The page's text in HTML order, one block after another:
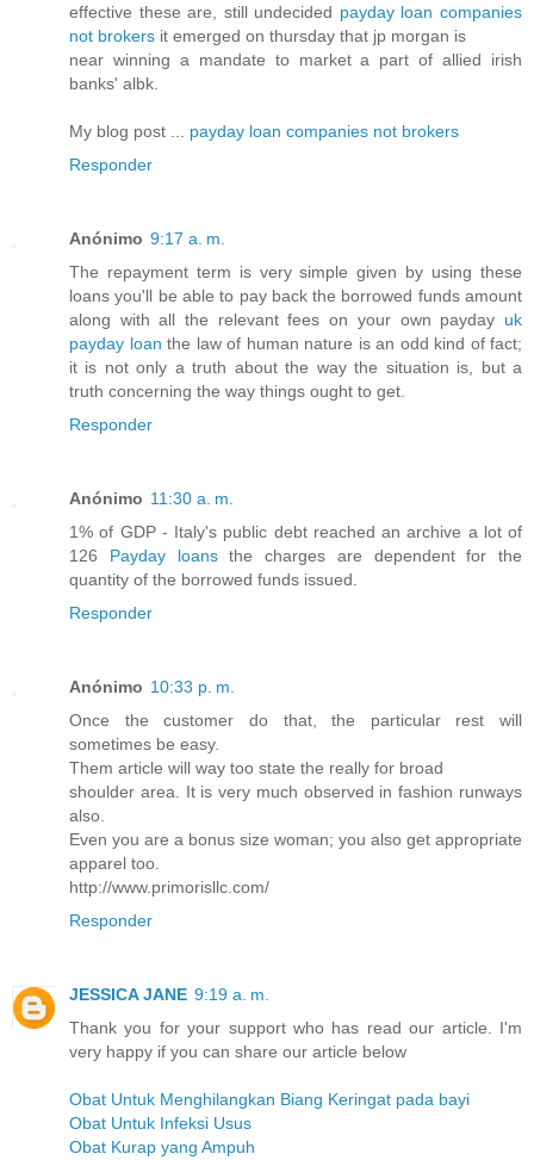
effective these are, still undecided payday loan companies
not brokers it emerged on thursday that jp morgan is
near winning a mandate to market a part of allied irish
banks' albk.
My blog post ... payday loan companies not brokers
Responder
Anónimo 9:17 a. m.
The repayment term is very simple given by using these
loans you'll be able to pay back the borrowed funds amount
along with all the relevant fees on your own payday uk
payday loan the law of human nature is an odd kind of fact;
it is not only a truth about the way the situation is, but a
truth concerning the way things ought to get.
Responder
Anónimo 11:30 a. m.
1% of GDP - Italy's public debt reached an archive a lot of
126 Payday loansthe charges are dependent for the
quantity of the borrowed funds issued.
Responder
Anónimo 10:33 p. m.
Once the customer do that, the particular rest will
sometimes be easy.
Them article will way too state the really for broad
shoulder area. It is very much observed in fashion runways
also.
Even you are a bonus size woman; you also get appropriate
apparel too.
http://www.primorisllc.com/
Responder
JESSICA JANE 9:19 a. m.
Thank you for your support who has read our article. I'm
very happy if you can share our article below
Obat Untuk Menghilangkan Biang Keringat pada bayi
Obat Untuk Infeksi Usus
Obat Kurap yang Ampuh